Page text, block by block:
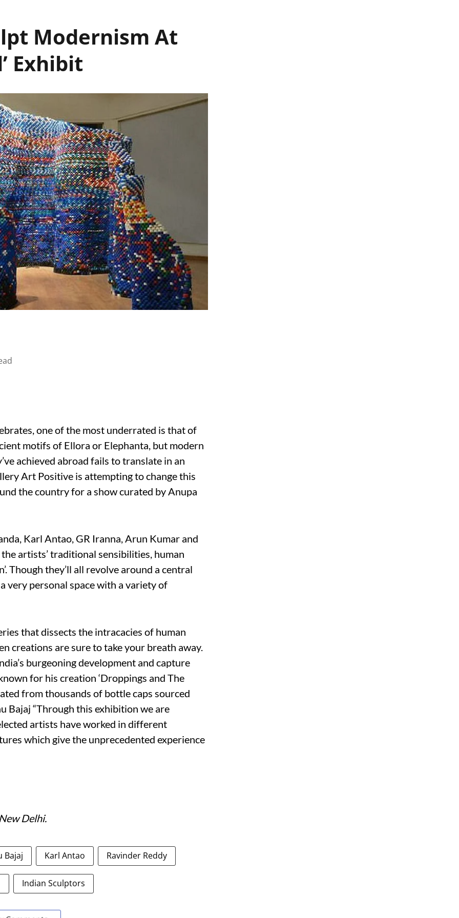
Modernism At
Exhibit
one of the most underrated is that of
motifs of Ellora or Elephanta, but modern
achieved abroad fails to translate in an
Art Positive is attempting to change this
the country for a show curated by Anupa
Karl Antao, GR Iranna, Arun Kumar and
artists’ traditional sensibilities, human
Though they’ll all revolve around a central
very personal space with a variety of
that dissects the intracacies of human
creations are sure to take your breath away.
burgeoning development and capture
for his creation ‘Droppings and The
from thousands of bottle caps sourced
Bajaj “Through this exhibition we are
artists have worked in different
which give the unprecedented experience
Delhi.
Bajaj Karl Antao Ravinder Reddy
Indian Sculptors